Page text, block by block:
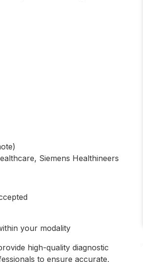
Siemens Healthineers
your modality
high-quality diagnostic
to ensure accurate,